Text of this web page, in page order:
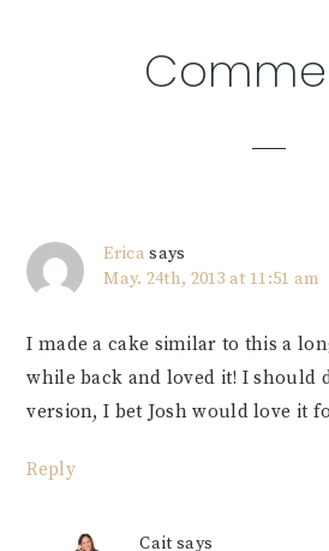
Reader
Erica says
May. 24th, 2013 at 11:51 am
I made a cake similar to this a
while back and loved it! I should
version, I bet Josh would love it
Reply
Cait says